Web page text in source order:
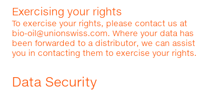
Exercising your rights
To exercise your rights, please contact us at
bio-oil@unionswiss.com. Where your data has
been forwarded to a distributor, we can assist
you in contacting them to exercise your rights.
Data Security